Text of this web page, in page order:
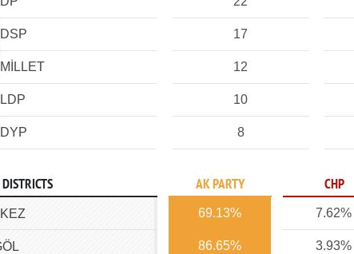
DSP 17
MİLLET 12
LDP 10
DYP 8
AK PARTY CHP
69.13% 7.62%
86.65% 3.93%